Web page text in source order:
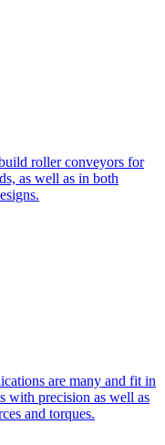
roller conveyors for
as well as in both
are many and fit in
with precision as well as
and torques.